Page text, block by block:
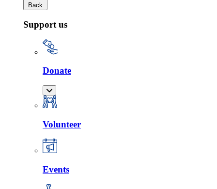
Back
Support us
Donate
Volunteer
Events